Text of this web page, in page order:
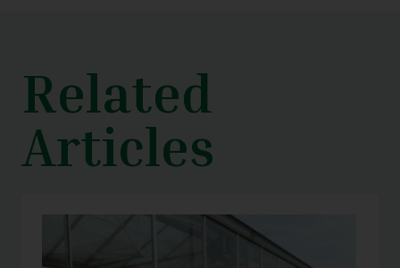
Related
Articles